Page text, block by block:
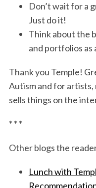
Don’t wait for a
Just do it!
Think about the
and portfolios as
Thank you Temple!
Autism and for artists,
sells things on the
* * *
Other blogs the
Lunch with